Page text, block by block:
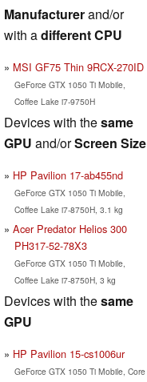
Manufacturerand/or
with adifferent CPU
MSI GF75 Thin 9RCX-270ID
GeForce GTX 1050 Ti Mobile,
Coffee Lake i7-9750H
Devices with thesame
GPU and/orScreen Size
HP Pavilion 17-ab455nd
GeForce GTX 1050 Ti Mobile,
Coffee Lake i7-8750H, 3.1 kg
Acer Predator Helios 300
PH317-52-78X3
GeForce GTX 1050 Ti Mobile,
Coffee Lake i7-8750H, 3 kg
Devices with thesame
GPU
HP Pavilion 15-cs1006ur
GeForce GTX 1050 Ti Mobile, Core